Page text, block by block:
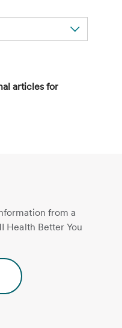
articles for
from a
Health Better You